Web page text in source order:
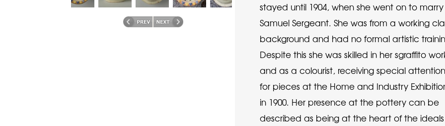
stayed until 1904, when she went on to marry
Samuel Sergeant. She was from a working
background and had no formal artistic
Despite this she was skilled in her sgraffito
and as a colourist, receiving special attention
for pieces at the Home and Industry
in 1900. Her presence at the pottery can be
described as being at the heart of the